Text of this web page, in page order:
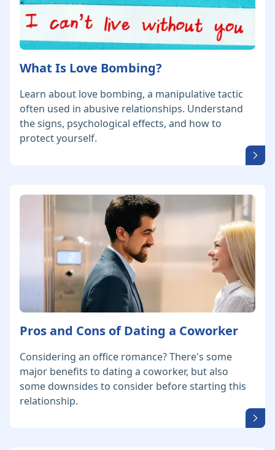
What Is Love Bombing?
Learn about love bombing, a manipulative tactic
often used in abusive relationships. Understand
the signs, psychological effects, and how to
protect yourself.
Pros and Cons of Dating a Coworker
Considering an office romance? There's some
major benefits to dating a coworker, but also
some downsides to consider before starting this
relationship.